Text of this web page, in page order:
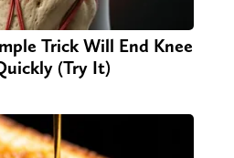
Trick Will End Knee
(Try It)